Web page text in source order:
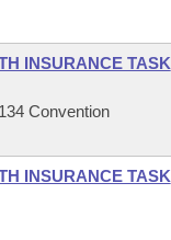
INSURANCE TASK
Convention
INSURANCE TASK